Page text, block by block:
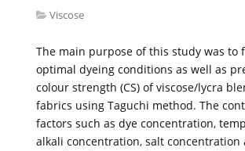
Viscose
The main purpose of this study was to
optimal dyeing conditions as well as
colour strength (CS) of viscose/lycra
fabrics using Taguchi method. The
factors such as dye concentration,
alkali concentration, salt